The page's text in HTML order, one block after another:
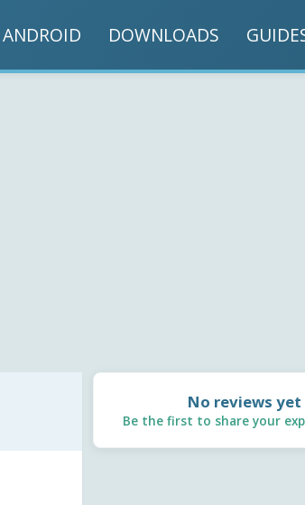
ANDROID DOWNLOADS
No reviews yet
Be the first to share your